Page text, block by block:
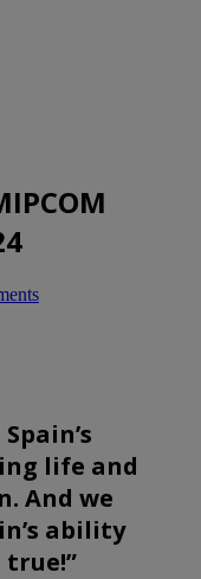
life and
And we
ability
true!”